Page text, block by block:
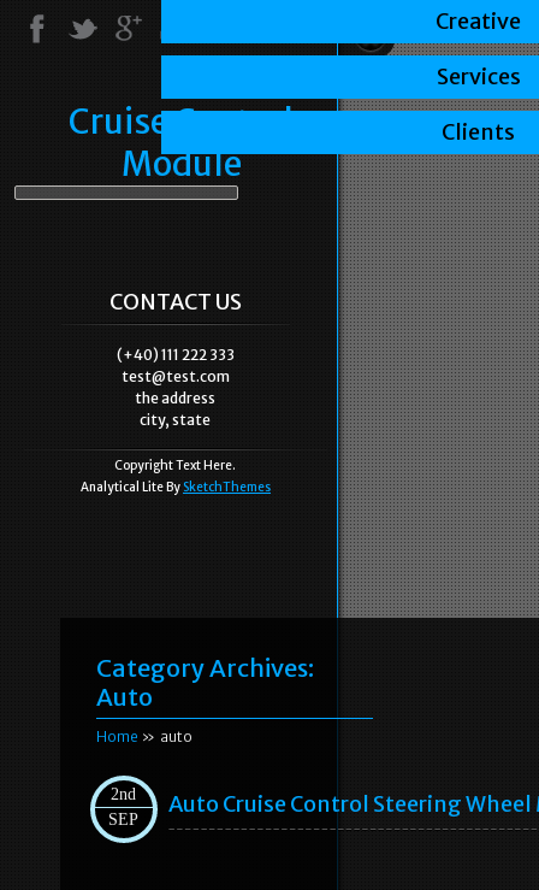
Cruise Control
Module
CONTACT US
(+40) 111 222 333
test@test.com
the address
city, state
Copyright Text Here.
Analytical Lite By SketchThemes
Category Archives:
Auto
Home » auto
2nd
SEP
Auto Cruise Control Steering Wheel
Creative
Services
Clients